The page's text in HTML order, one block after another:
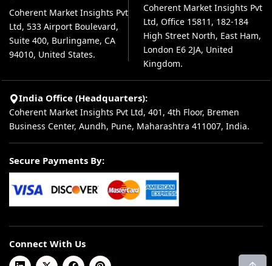
Coherent Market Insights Pvt
Ltd, 533 Airport Boulevard,
Suite 400, Burlingame, CA
94010, United States.
Coherent Market Insights Pvt
Ltd, Office 15811, 182-184
High Street North, East Ham,
London E6 2JA, United
Kingdom.
India Office (Headquarters):
Coherent Market Insights Pvt Ltd, 401, 4th Floor, Bremen
Business Center, Aundh, Pune, Maharashtra 411007, India.
Secure Payments By:
Connect With Us